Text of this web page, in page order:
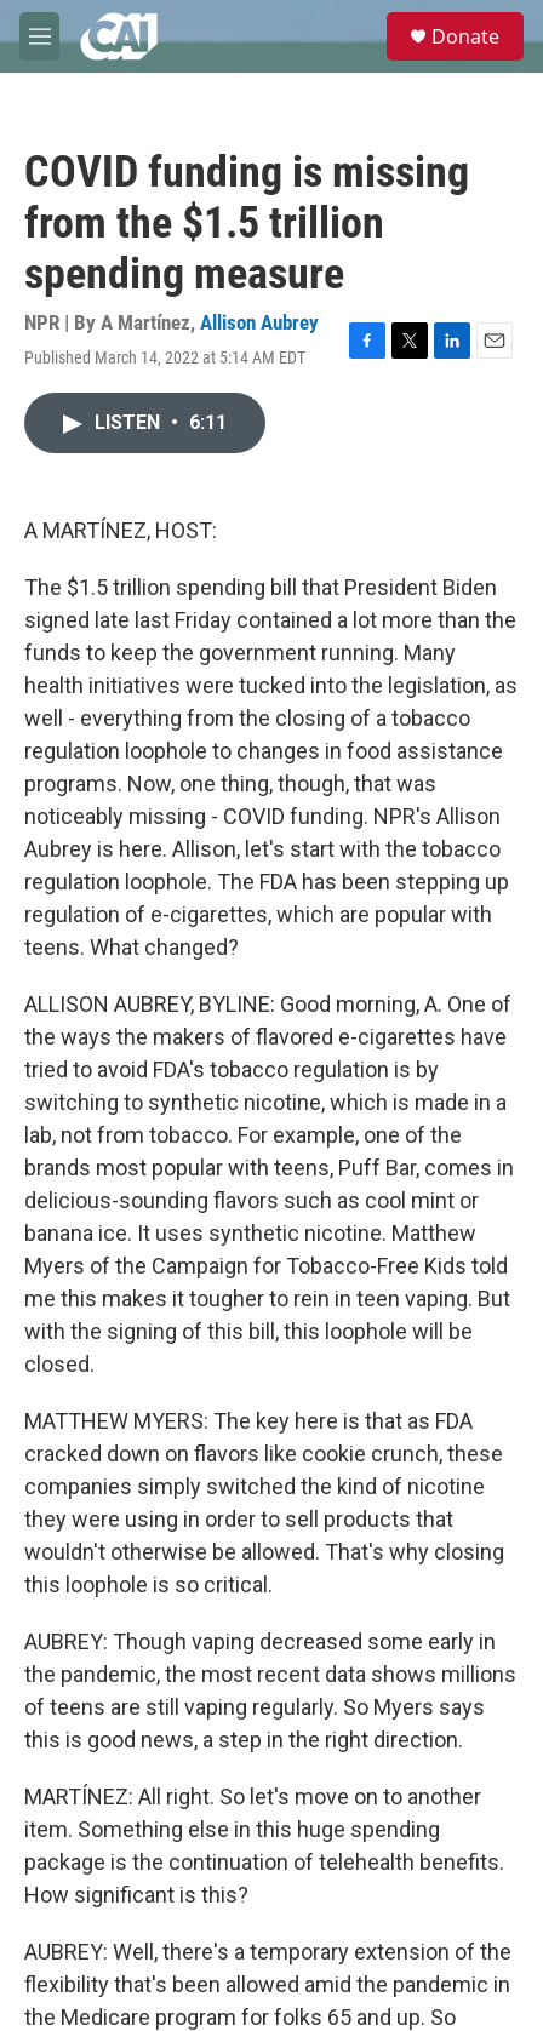
Skip to main content
M
e
e
Donate
COVID funding is missing
from the $1.5 trillion
spending measure
NPR | By A Martínez, Allison Aubrey
Published March 14, 2022 at 5:14 AM EDT
F
T
L
E
LISTEN • 6:11
A MARTÍNEZ, HOST:
The $1.5 trillion spending bill that President Biden
signed late last Friday contained a lot more than the
funds to keep the government running. Many
health initiatives were tucked into the legislation, as
well - everything from the closing of a tobacco
regulation loophole to changes in food assistance
programs. Now, one thing, though, that was
noticeably missing - COVID funding. NPR's Allison
Aubrey is here. Allison, let's start with the tobacco
regulation loophole. The FDA has been stepping up
regulation of e-cigarettes, which are popular with
teens. What changed?
ALLISON AUBREY, BYLINE: Good morning, A. One of
the ways the makers of flavored e-cigarettes have
tried to avoid FDA's tobacco regulation is by
switching to synthetic nicotine, which is made in a
lab, not from tobacco. For example, one of the
brands most popular with teens, Puff Bar, comes in
delicious-sounding flavors such as cool mint or
banana ice. It uses synthetic nicotine. Matthew
Myers of the Campaign for Tobacco-Free Kids told
me this makes it tougher to rein in teen vaping. But
with the signing of this bill, this loophole will be
closed.
MATTHEW MYERS: The key here is that as FDA
cracked down on flavors like cookie crunch, these
companies simply switched the kind of nicotine
they were using in order to sell products that
wouldn't otherwise be allowed. That's why closing
this loophole is so critical.
AUBREY: Though vaping decreased some early in
the pandemic, the most recent data shows millions
of teens are still vaping regularly. So Myers says
this is good news, a step in the right direction.
MARTÍNEZ: All right. So let's move on to another
item. Something else in this huge spending
package is the continuation of telehealth benefits.
How significant is this?
AUBREY: Well, there's a temporary extension of the
flexibility that's been allowed amid the pandemic in
the Medicare program for folks 65 and up. So